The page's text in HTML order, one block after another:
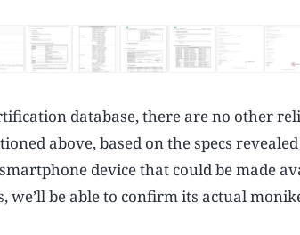
database, there are no other
above, based on the specs
device that could be made
we’ll be able to confirm its actual